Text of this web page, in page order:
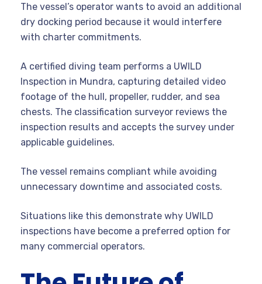
The vessel’s operator wants to avoid an additional
dry docking period because it would interfere
with charter commitments.
A certified diving team performs a UWILD
Inspection in Mundra, capturing detailed video
footage of the hull, propeller, rudder, and sea
chests. The classification surveyor reviews the
inspection results and accepts the survey under
applicable guidelines.
The vessel remains compliant while avoiding
unnecessary downtime and associated costs.
Situations like this demonstrate why UWILD
inspections have become a preferred option for
many commercial operators.